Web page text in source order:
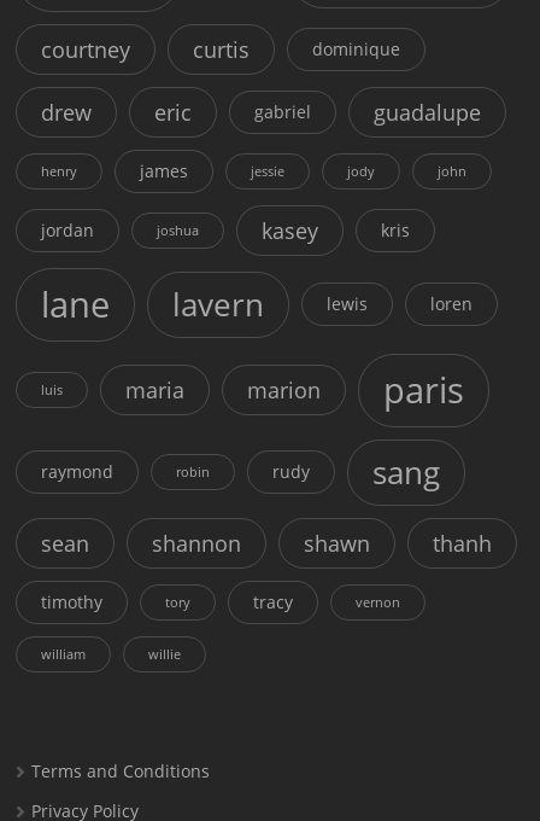
courtney curtis dominique
drew eric gabriel guadalupe
henry james jessie jody john
jordan joshua kasey kris
lane lavern lewis loren
luis maria marion paris
raymond robin rudy sang
sean shannon shawn thanh
timothy tory tracy vernon
william willie
Terms and Conditions
Privacy Policy